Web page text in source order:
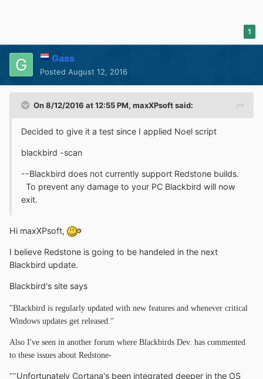
1
Gass
Posted August 12, 2016
On 8/12/2016 at 12:55 PM, maxXPsoftsaid:
Decided to give it a test since I applied Noel script
blackbird -scan
--Blackbird does not currently support Redstone builds.
To prevent any damage to your PC Blackbird will now
exit.
Hi maxXPsoft,
I believe Redstone is going to be handeled in the next
Blackbird update.
Blackbird's site says
"Blackbird is regularly updated with new features and whenever critical
Windows updates get released."
Also I've seen in another forum where Blackbirds Dev. has commented
to these issues about Redstone-
""Unfortunately Cortana's been integrated deeper in the OS